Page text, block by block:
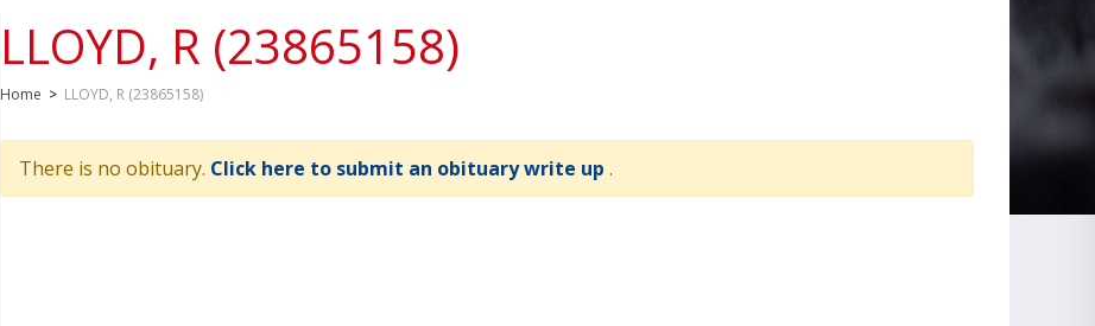
LLOYD, R (23865158)
Home > LLOYD, R (23865158)
There is no obituary. Click here to submit an obituary write up .